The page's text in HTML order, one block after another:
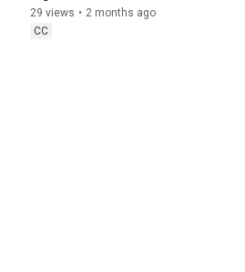
29 views • 2 months ago
CC